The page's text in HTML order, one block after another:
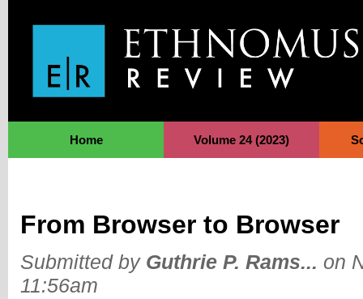
Home Volume 24 (2023)
From Browser to Browser
Submitted by Guthrie P. Rams... on
11:56am